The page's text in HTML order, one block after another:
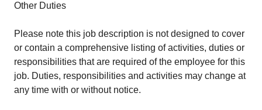
Other Duties
Please note this job description is not designed to cover
or contain a comprehensive listing of activities, duties or
responsibilities that are required of the employee for this
job. Duties, responsibilities and activities may change at
any time with or without notice.